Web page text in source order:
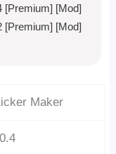
[Premium] [Mod]
[Premium] [Mod]
Maker